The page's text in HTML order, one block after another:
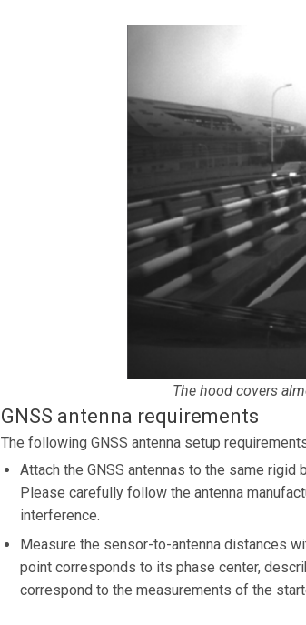
The hood covers
GNSS antenna requirements
The following GNSS antenna setup
Attach the GNSS antennas to the same
Please carefully follow the antenna
interference.
Measure the sensor-to-antenna distances
point corresponds to its phase center,
correspond to the measurements of the